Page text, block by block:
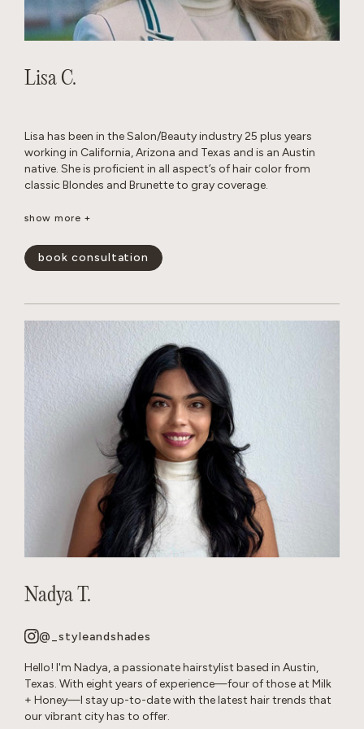
Lisa C.
Lisa has been in the Salon/Beauty industry 25 plus years
working in California, Arizona and Texas and is an Austin
native. She is proficient in all aspect’s of hair color from
classic Blondes and Brunette to gray coverage.
When away from the Salon, she enjoys traveling, cooking
show less -
show more +
book consultation
Nadya T.
@_styleandshades
Hello! I'm Nadya, a passionate hairstylist based in Austin,
Texas. With eight years of experience—four of those at Milk
+ Honey—I stay up-to-date with the latest hair trends that
our vibrant city has to offer.